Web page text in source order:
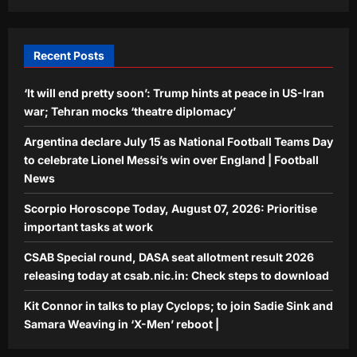
Recent Posts
‘It will end pretty soon’: Trump hints at peace in US-Iran
war; Tehran mocks ‘theatre diplomacy’
Argentina declare July 15 as National Football Teams Day
to celebrate Lionel Messi’s win over England | Football
News
Scorpio Horoscope Today, August 07, 2026: Prioritise
important tasks at work
CSAB Special round, DASA seat allotment result 2026
releasing today at csab.nic.in: Check steps to download
Kit Connor in talks to play Cyclops; to join Sadie Sink and
Samara Weaving in ‘X-Men’ reboot |